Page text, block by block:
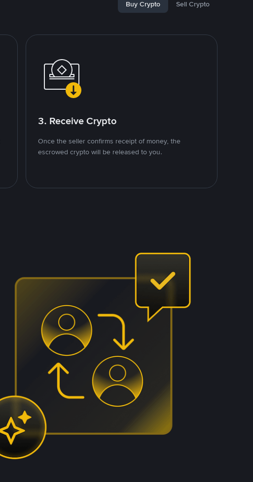
Buy Crypto Sell Crypto
3. Receive Crypto
Once the seller confirms receipt of money, the
escrowed crypto will be released to you.